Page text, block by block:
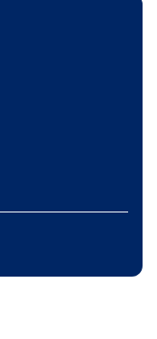
Press enter to expand